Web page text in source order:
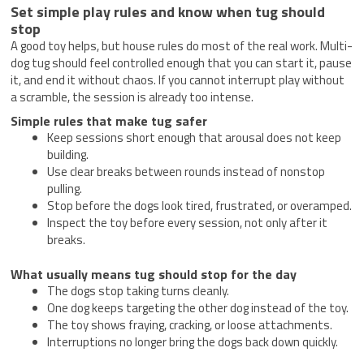
Set simple play rules and know when tug should
stop
A good toy helps, but house rules do most of the real work. Multi-
dog tug should feel controlled enough that you can start it, pause
it, and end it without chaos. If you cannot interrupt play without
a scramble, the session is already too intense.
Simple rules that make tug safer
Keep sessions short enough that arousal does not keep
building.
Use clear breaks between rounds instead of nonstop
pulling.
Stop before the dogs look tired, frustrated, or overamped.
Inspect the toy before every session, not only after it
breaks.
What usually means tug should stop for the day
The dogs stop taking turns cleanly.
One dog keeps targeting the other dog instead of the toy.
The toy shows fraying, cracking, or loose attachments.
Interruptions no longer bring the dogs back down quickly.